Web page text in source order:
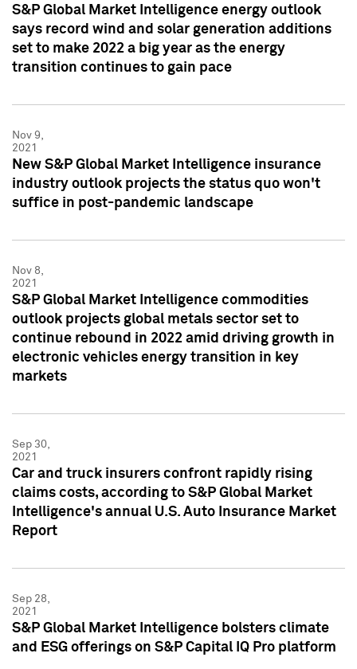
S&P Global Market Intelligence energy outlook
says record wind and solar generation additions
set to make 2022 a big year as the energy
transition continues to gain pace
Nov 9,
2021
New S&P Global Market Intelligence insurance
industry outlook projects the status quo won't
suffice in post-pandemic landscape
Nov 8,
2021
S&P Global Market Intelligence commodities
outlook projects global metals sector set to
continue rebound in 2022 amid driving growth in
electronic vehicles energy transition in key
markets
Sep 30,
2021
Car and truck insurers confront rapidly rising
claims costs, according to S&P Global Market
Intelligence's annual U.S. Auto Insurance Market
Report
Sep 28,
2021
S&P Global Market Intelligence bolsters climate
and ESG offerings on S&P Capital IQ Pro platform